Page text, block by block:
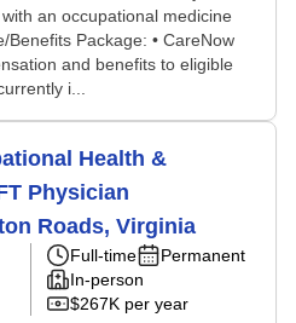
an occupational medicine
Package: • CareNow
and benefits to eligible
i...
Health &
Physician
Roads, Virginia
Full-time
Permanent
In-person
$267K per year